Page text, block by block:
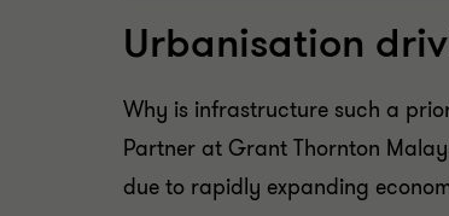
Urbanisation
Why is infrastructure such a
Partner at Grant Thornton
due to rapidly expanding